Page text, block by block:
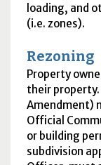
loading, and
(i.e. zones).
Rezoning
Property
their property.
Amendment)
Official
or building
subdivision